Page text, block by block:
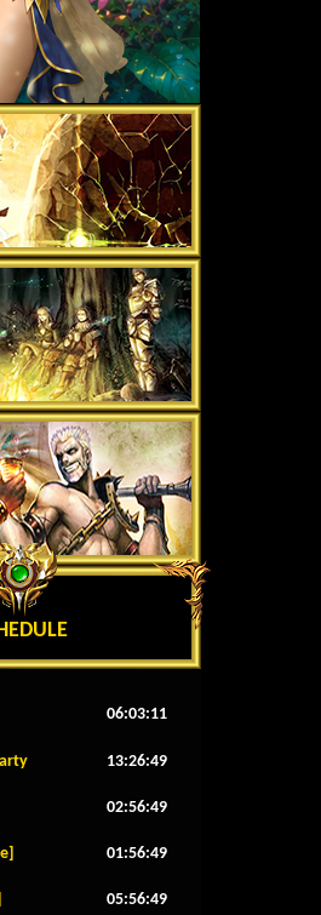
06:03:14
13:26:46
02:56:46
01:56:46
05:56:46